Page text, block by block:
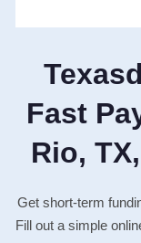
Fast
Rio,
Get short-term
Fill out a simple